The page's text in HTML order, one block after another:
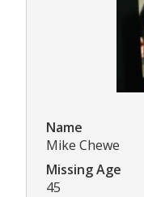
Name
Mike Chewe
Missing Age
45